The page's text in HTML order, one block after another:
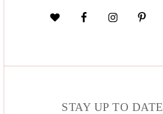
STAY UP TO DATE